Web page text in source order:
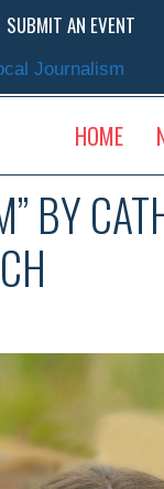
SUBMIT AN EVENT
Journalism
HOME
BY